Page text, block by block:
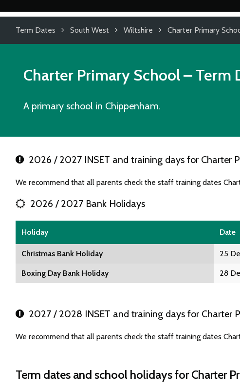
Term Dates South West Wiltshire Charter Primary
Charter Primary School– Term
A primary school in Chippenham.
2026 / 2027 INSET and training days for Charter
We recommend that all parents check the staff training dates
2026 / 2027 Bank Holidays
Holiday Date
Christmas Bank Holiday 25
Boxing Day Bank Holiday 28
2027 / 2028 INSET and training days for Charter
We recommend that all parents check the staff training dates
Term dates and school holidays for Charter